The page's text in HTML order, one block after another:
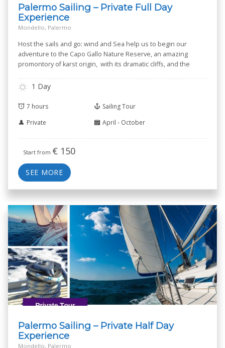
Palermo Sailing – Private Full Day
Experience
Mondello, Palermo
Host the sails and go: wind and Sea help us to begin our
adventure to the Capo Gallo Nature Reserve, an amazing
promontory of karst origin, with its dramatic cliffs, and the
Nature Reserve.
1 Day
7 hours
Sailing Tour
Private
April - October
Start from € 150
SEE MORE
Palermo Sailing – Private Half Day
Experience
Mondello, Palermo